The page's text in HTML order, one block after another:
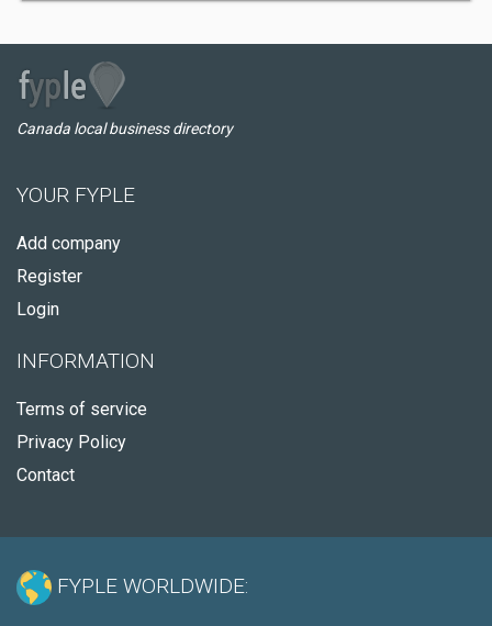
Canada local business directory
YOUR FYPLE
Add company
Register
Login
INFORMATION
Terms of service
Privacy Policy
Contact
FYPLE WORLDWIDE: